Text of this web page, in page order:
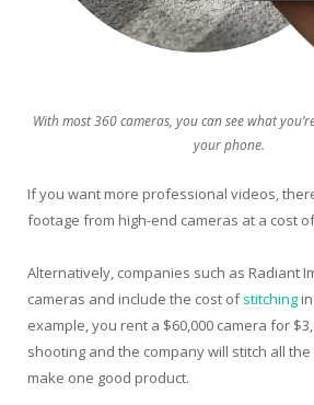
With most 360 cameras, you can see what
your phone.
If you want more professional videos,
footage from high-end cameras at a cost
Alternatively, companies such as Radiant
cameras and include the cost ofstitching
example, you rent a $60,000 camera for
shooting and the company will stitch all
make one good product.